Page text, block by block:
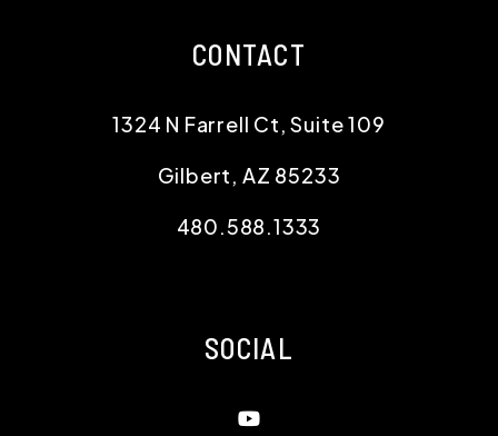
CONTACT
1324 N Farrell Ct, Suite 109
Gilbert, AZ 85233
480.588.1333
SOCIAL
Youtube